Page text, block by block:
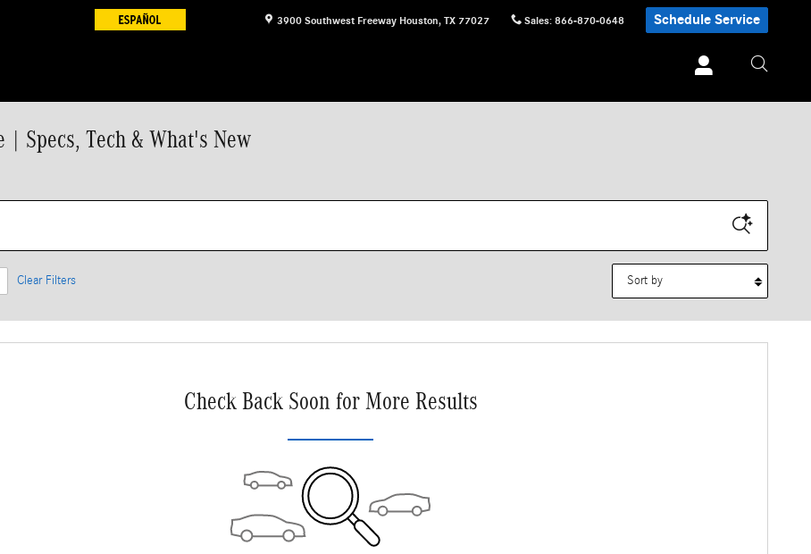
3900 Southwest Freeway Houston, TX 77027 Sales: 866-870-0648 Schedule Service
| Specs, Tech & What's New
Clear Filters
Check Back Soon for More Results